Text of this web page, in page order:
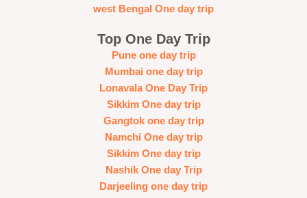
west Bengal One day trip
Top One Day Trip
Pune one day trip
Mumbai one day trip
Lonavala One Day Trip
Sikkim One day trip
Gangtok one day trip
Namchi One day trip
Sikkim One day trip
Nashik One day Trip
Darjeeling one day trip